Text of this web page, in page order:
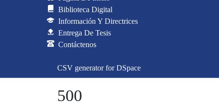
Biblioteca Digital
Información Y Directrices
Entrega De Tesis
Contáctenos
CSV generator for DSpace
500